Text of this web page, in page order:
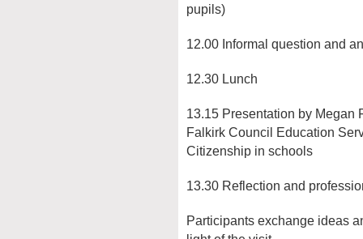
pupils)
12.00 Informal question and
12.30 Lunch
13.15 Presentation by Megan
Falkirk Council Education
Citizenship in schools
13.30 Reflection and
Participants exchange ideas